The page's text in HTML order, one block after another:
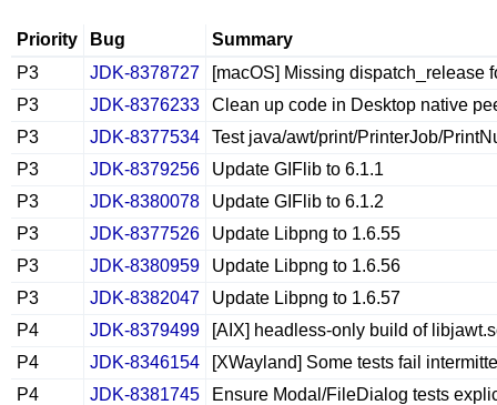
Priority Bug
Summary
P3
JDK-8378727
[macOS] Missing dispatch_release
P3
JDK-8376233
Clean up code in Desktop native
P3
JDK-8377534
Test java/awt/print/PrinterJob/
P3
JDK-8379256
Update GIFlib to 6.1.1
P3
JDK-8380078
Update GIFlib to 6.1.2
P3
JDK-8377526
Update Libpng to 1.6.55
P3
JDK-8380959
Update Libpng to 1.6.56
P3
JDK-8382047
Update Libpng to 1.6.57
P4
JDK-8379499
[AIX] headless-only build of
P4
JDK-8346154
[XWayland] Some tests fail
P4
JDK-8381745
Ensure Modal/FileDialog tests